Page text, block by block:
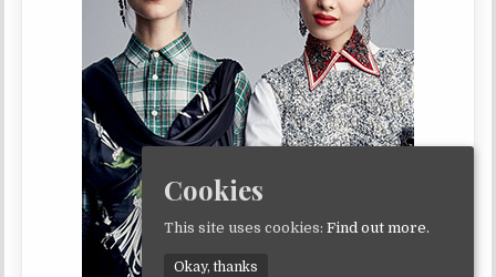
Cookies
This site uses cookies: Find out more.
Okay, thanks